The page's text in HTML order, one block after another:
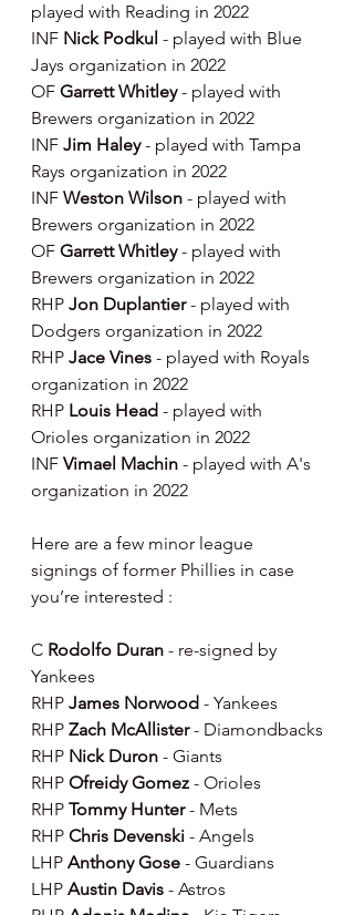
played with Reading in 2022
INF Nick Podkul - played with Blue
Jays organization in 2022
OF Garrett Whitley - played with
Brewers organization in 2022
INF Jim Haley - played with Tampa
Rays organization in 2022
INF Weston Wilson - played with
Brewers organization in 2022
OF Garrett Whitley - played with
Brewers organization in 2022
RHP Jon Duplantier - played with
Dodgers organization in 2022
RHP Jace Vines - played with Royals
organization in 2022
RHP Louis Head - played with
Orioles organization in 2022
INF Vimael Machin - played with A's
organization in 2022
Here are a few minor league
signings of former Phillies in case
you’re interested :
C Rodolfo Duran - re-signed by
Yankees
RHP James Norwood - Yankees
RHP Zach McAllister - Diamondbacks
RHP Nick Duron - Giants
RHP Ofreidy Gomez - Orioles
RHP Tommy Hunter - Mets
RHP Chris Devenski - Angels
LHP Anthony Gose - Guardians
LHP Austin Davis - Astros